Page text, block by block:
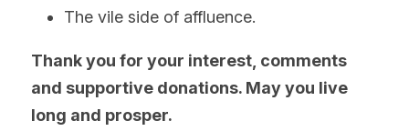
The vile side of affluence.
Thank you for your interest, comments
and supportive donations. May you live
long and prosper.